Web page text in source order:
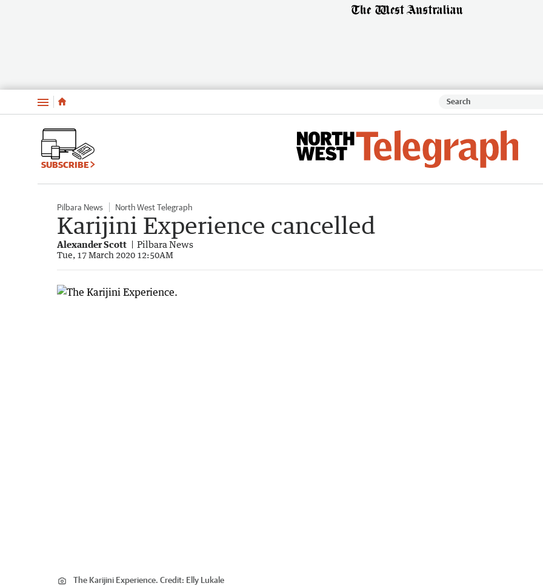
Menu
SUBSCRIBE
Pilbara News North West Telegraph
Karijini Experience cancelled
Alexander Scott Pilbara News
Tue, 17 March 2020 12:50AM
The Karijini Experience. Credit: Elly Lukale